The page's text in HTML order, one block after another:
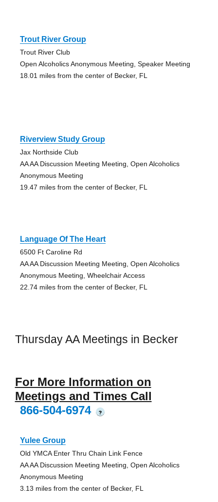
Trout River Group
Trout River Club
Open Alcoholics Anonymous Meeting, Speaker Meeting
18.01 miles from the center of Becker, FL
Riverview Study Group
Jax Northside Club
AA AA Discussion Meeting Meeting, Open Alcoholics
Anonymous Meeting
19.47 miles from the center of Becker, FL
Language Of The Heart
6500 Ft Caroline Rd
AA AA Discussion Meeting Meeting, Open Alcoholics
Anonymous Meeting, Wheelchair Access
22.74 miles from the center of Becker, FL
Thursday AA Meetings in Becker
For More Information on
Meetings and Times Call
866-504-6974
?
Yulee Group
Old YMCA Enter Thru Chain Link Fence
AA AA Discussion Meeting Meeting, Open Alcoholics
Anonymous Meeting
3.13 miles from the center of Becker, FL